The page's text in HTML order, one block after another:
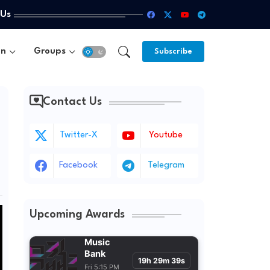
Groups Subscribe
Contact Us
Twitter-X Youtube
Facebook Telegram
Upcoming Awards
Music
Bank
Fri 5:15 PM
19h 29m 38s